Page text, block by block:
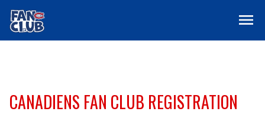
menu
CANADIENS FAN CLUB REGISTRATION